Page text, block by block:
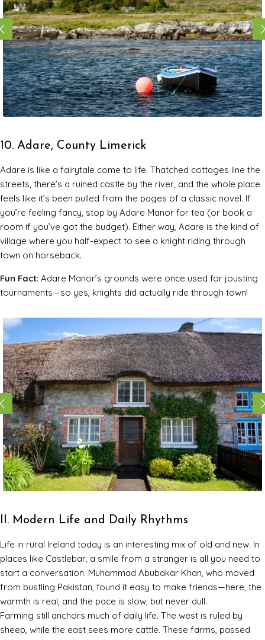
10. Adare, County Limerick
Adare is like a fairytale come to life. Thatched cottages line the
streets, there’s a ruined castle by the river, and the whole place
feels like it’s been pulled from the pages of a classic novel. If
you’re feeling fancy, stop by Adare Manor for tea (or book a
room if you’ve got the budget). Either way, Adare is the kind of
village where you half-expect to see a knight riding through
town on horseback.
Fun Fact: Adare Manor’s grounds were once used for jousting
tournaments—so yes, knights did actually ride through town!
II. Modern Life and Daily Rhythms
Life in rural Ireland today is an interesting mix of old and new. In
places like Castlebar, a smile from a stranger is all you need to
start a conversation. Muhammad Abubakar Khan, who moved
from bustling Pakistan, found it easy to make friends—here, the
warmth is real, and the pace is slow, but never dull.
Farming still anchors much of daily life. The west is ruled by
sheep, while the east sees more cattle. These farms, passed